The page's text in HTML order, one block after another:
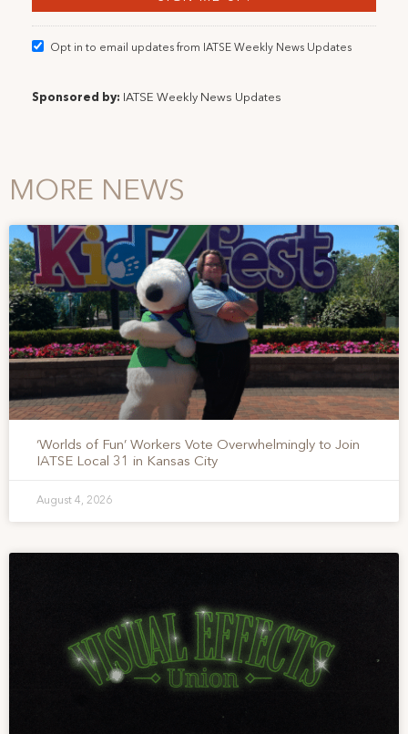
Opt in to email updates from IATSE Weekly News Updates
Sponsored by: IATSE Weekly News Updates
MORE NEWS
‘Worlds of Fun’ Workers Vote Overwhelmingly to Join
IATSE Local 31 in Kansas City
August 4, 2026